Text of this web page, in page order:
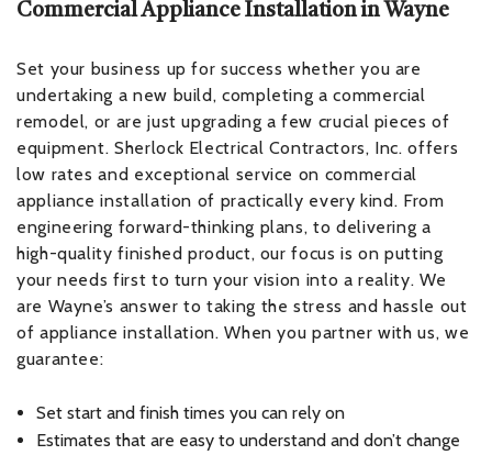
Commercial Appliance Installation in Wayne
Set your business up for success whether you are
undertaking a new build, completing a commercial
remodel, or are just upgrading a few crucial pieces of
equipment. Sherlock Electrical Contractors, Inc. offers
low rates and exceptional service on commercial
appliance installation of practically every kind. From
engineering forward-thinking plans, to delivering a
high-quality finished product, our focus is on putting
your needs first to turn your vision into a reality. We
are Wayne’s answer to taking the stress and hassle out
of appliance installation. When you partner with us, we
guarantee:
Set start and finish times you can rely on
Estimates that are easy to understand and don’t change